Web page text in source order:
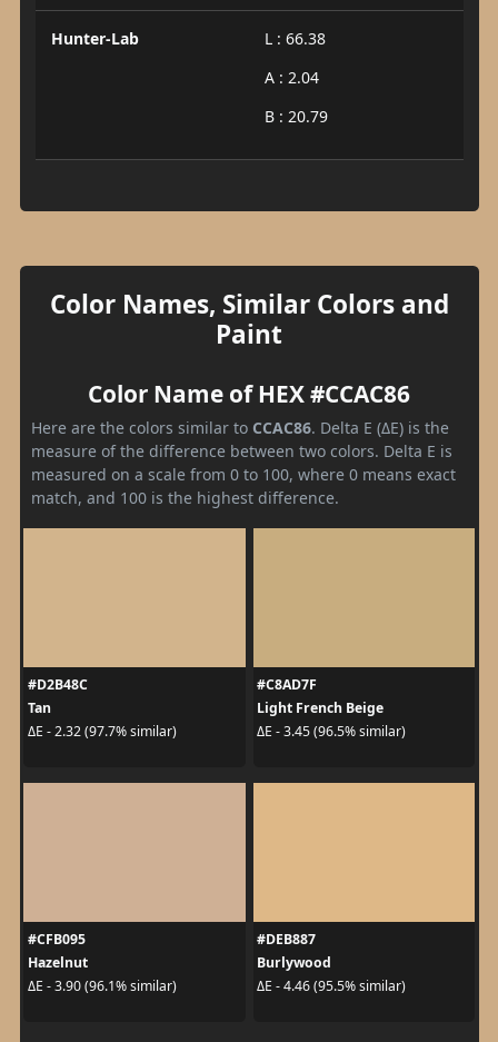
Hunter-Lab
L : 66.38
A : 2.04
B : 20.79
Color Names, Similar Colors and
Paint
Color Name of HEX #CCAC86
Here are the colors similar to CCAC86. Delta E (ΔE) is the
measure of the difference between two colors. Delta E is
measured on a scale from 0 to 100, where 0 means exact
match, and 100 is the highest difference.
#D2B48C
Tan
ΔE - 2.32 (97.7% similar)
#C8AD7F
Light French Beige
ΔE - 3.45 (96.5% similar)
#CFB095
Hazelnut
ΔE - 3.90 (96.1% similar)
#DEB887
Burlywood
ΔE - 4.46 (95.5% similar)